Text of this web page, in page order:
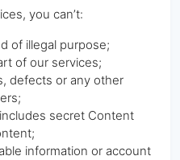
you can’t:
of illegal purpose;
of our services;
defects or any other
secret Content
information or account